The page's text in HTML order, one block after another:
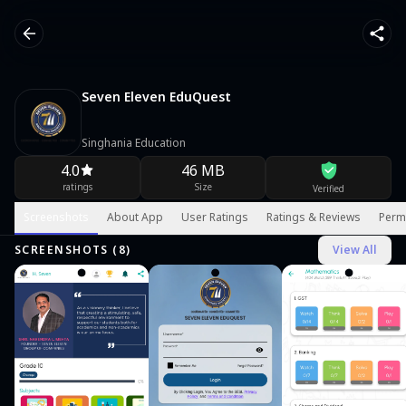
Seven Eleven EduQuest
Singhania Education
4.0
ratings
46 MB
Size Verified
About App User Ratings Ratings & Reviews
SCREENSHOTS ( 8) View All